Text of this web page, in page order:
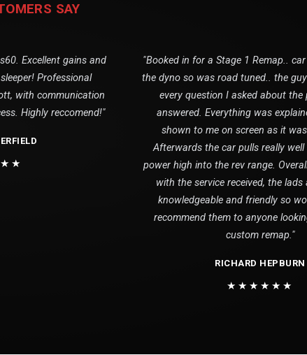
SAY
Excellent gains and
Professional
with communication
Highly reccomend!"
"Booked in for a Stage 1 Remap..
the dyno so was road tuned.. the
every question I asked about the
answered. Everything was
shown to me on screen as it
Afterwards the car pulls really
power high into the rev range.
with the service received, the lads
knowledgeable and friendly so
recommend them to anyone
custom remap."
RICHARD HEPBURN
★★★★★★